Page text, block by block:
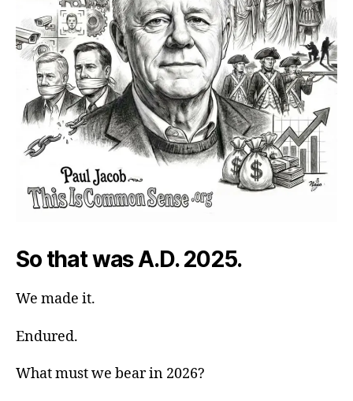
So that was A.D. 2025.
We made it.
Endured.
What must we bear in 2026?